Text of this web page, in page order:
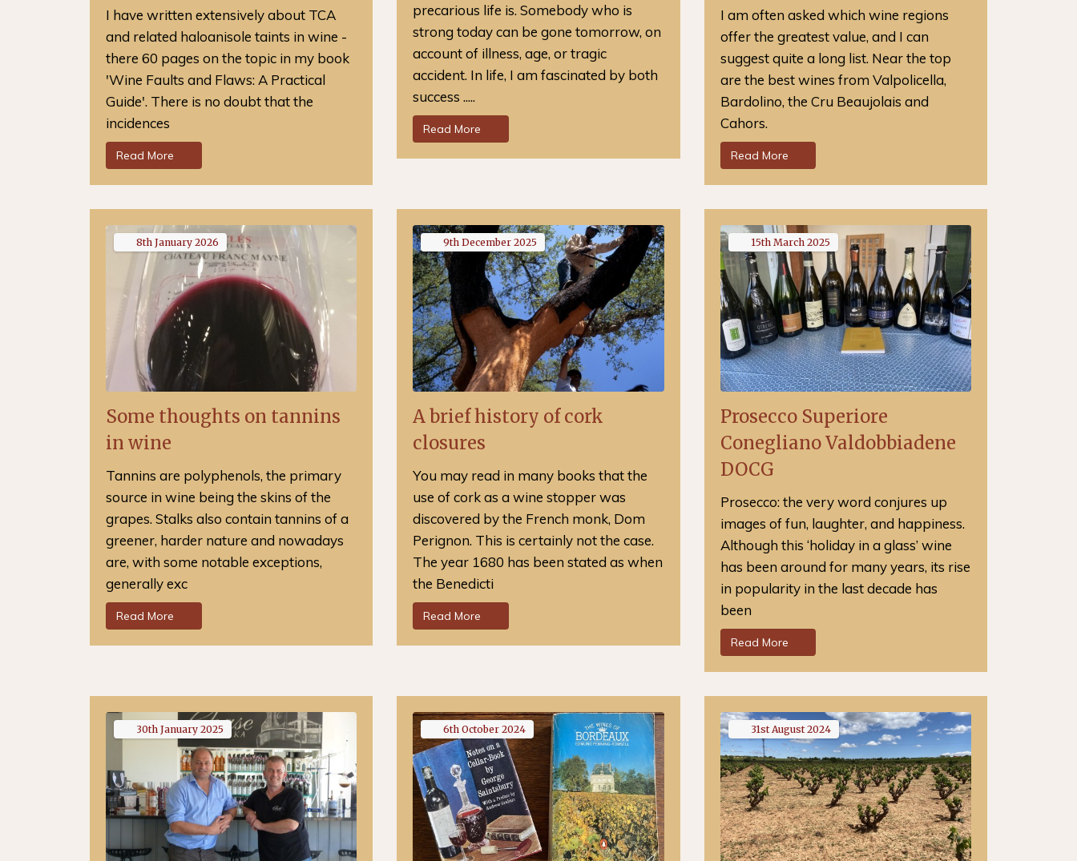
I have written extensively about TCA
and related haloanisole taints in wine -
there 60 pages on the topic in my book
'Wine Faults and Flaws: A Practical
Guide'. There is no doubt that the
incidences
Read More
precarious life is. Somebody who is
strong today can be gone tomorrow, on
account of illness, age, or tragic
accident. In life, I am fascinated by both
success .....
Read More
I am often asked which wine regions
offer the greatest value, and I can
suggest quite a long list. Near the top
are the best wines from Valpolicella,
Bardolino, the Cru Beaujolais and
Cahors.
Read More
8th January 2026
Some thoughts on tannins
in wine
Tannins are polyphenols, the primary
source in wine being the skins of the
grapes. Stalks also contain tannins of a
greener, harder nature and nowadays
are, with some notable exceptions,
generally exc
Read More
9thDecember2025
A brief history of cork
closures
You may read in many books that the
use of cork as a wine stopper was
discovered by the French monk, Dom
Perignon. This is certainly not the case.
The year 1680 has been stated as when
the Benedicti
Read More
15th March 2025
Prosecco Superiore
Conegliano Valdobbiadene
DOCG
Prosecco: the very word conjures up
images of fun, laughter, and happiness.
Although this ‘holiday in a glass’ wine
has been around for many years, its rise
in popularity in the last decade has
been
Read More
30th January 2025 6thOctober2024 31stAugust2024